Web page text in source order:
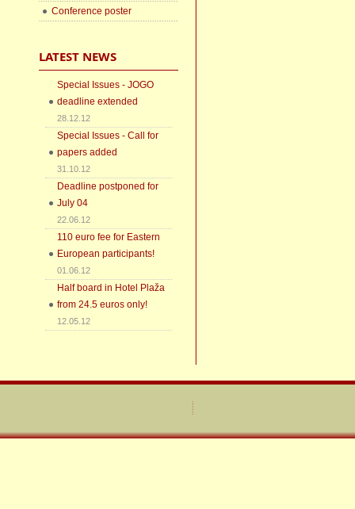
Conference poster
LATEST NEWS
Special Issues - JOGO
deadline extended
28.12.12
Special Issues - Call for
papers added
31.10.12
Deadline postponed for
July 04
22.06.12
110 euro fee for Eastern
European participants!
01.06.12
Half board in Hotel Plaža
from 24.5 euros only!
12.05.12